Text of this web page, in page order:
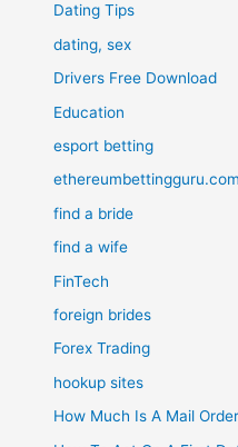
Dating Tips
dating, sex
Drivers Free Download
Education
esport betting
ethereumbettingguru.com
find a bride
find a wife
FinTech
foreign brides
Forex Trading
hookup sites
How Much Is A Mail